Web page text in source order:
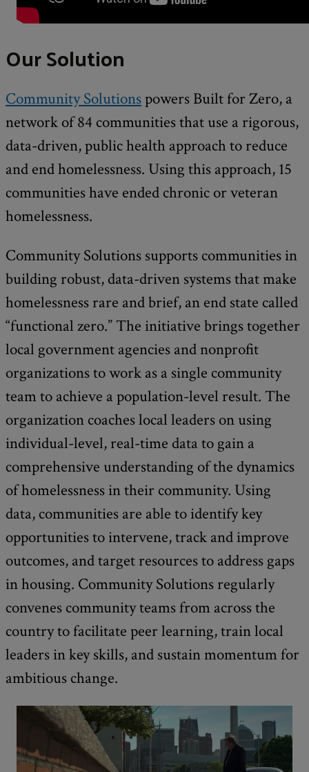
Our Solution
Community Solutionspowers Built for Zero, a
network of 84 communities that use a rigorous,
data-driven, public health approach to reduce
and end homelessness. Using this approach, 15
communities have ended chronic or veteran
homelessness.
Community Solutions supports communities in
building robust, data-driven systems that make
homelessness rare and brief, an end state called
“functional zero.” The initiative brings together
local government agencies and nonprofit
organizations to work as a single community
team to achieve a population-level result. The
organization coaches local leaders on using
individual-level, real-time data to gain a
comprehensive understanding of the dynamics
of homelessness in their community. Using
data, communities are able to identify key
opportunities to intervene, track and improve
outcomes, and target resources to address gaps
in housing. Community Solutions regularly
convenes community teams from across the
country to facilitate peer learning, train local
leaders in key skills, and sustain momentum for
ambitious change.